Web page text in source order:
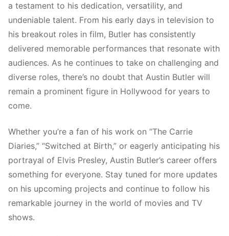
a testament to his dedication, versatility, and
undeniable talent. From his early days in television to
his breakout roles in film, Butler has consistently
delivered memorable performances that resonate with
audiences. As he continues to take on challenging and
diverse roles, there’s no doubt that Austin Butler will
remain a prominent figure in Hollywood for years to
come.
Whether you’re a fan of his work on “The Carrie
Diaries,” “Switched at Birth,” or eagerly anticipating his
portrayal of Elvis Presley, Austin Butler’s career offers
something for everyone. Stay tuned for more updates
on his upcoming projects and continue to follow his
remarkable journey in the world of movies and TV
shows.